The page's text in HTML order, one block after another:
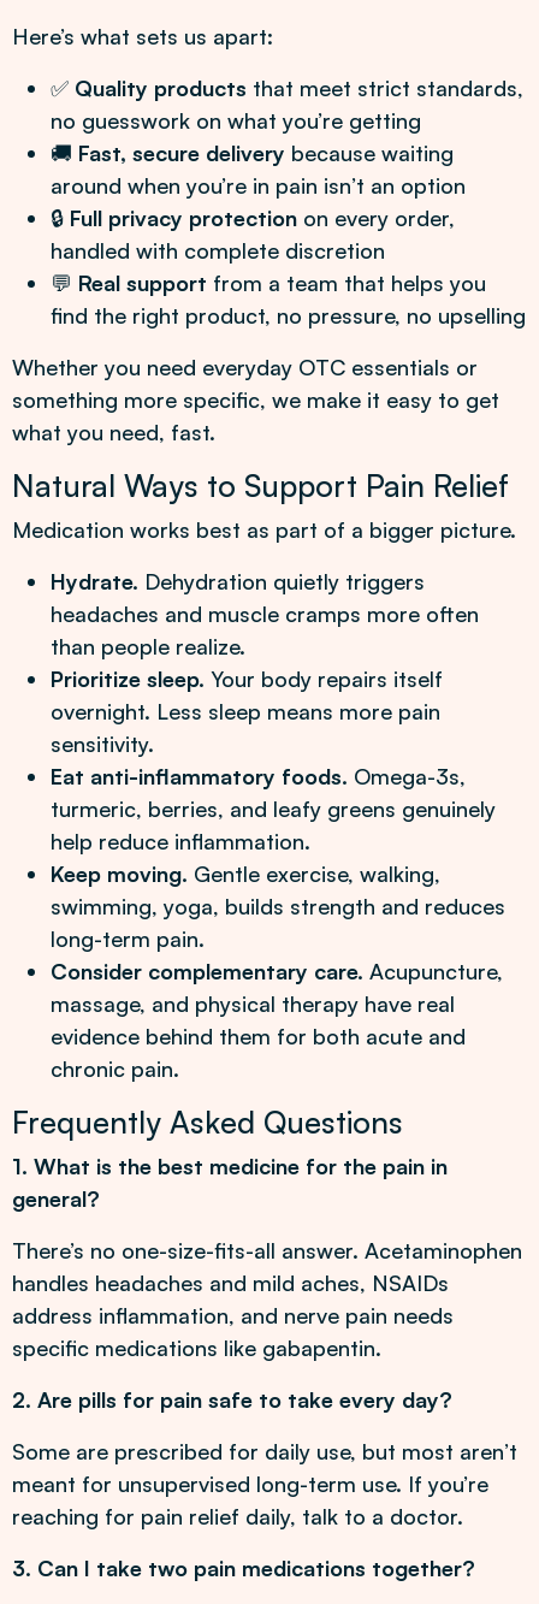
Here’s what sets us apart:
✅ Quality products that meet strict standards,
no guesswork on what you’re getting
🚚 Fast, secure delivery because waiting
around when you’re in pain isn’t an option
🔒 Full privacy protection on every order,
handled with complete discretion
💬 Real support from a team that helps you
find the right product, no pressure, no upselling
Whether you need everyday OTC essentials or
something more specific, we make it easy to get
what you need, fast.
Natural Ways to Support Pain Relief
Medication works best as part of a bigger picture.
Hydrate. Dehydration quietly triggers
headaches and muscle cramps more often
than people realize.
Prioritize sleep. Your body repairs itself
overnight. Less sleep means more pain
sensitivity.
Eat anti-inflammatory foods. Omega-3s,
turmeric, berries, and leafy greens genuinely
help reduce inflammation.
Keep moving. Gentle exercise, walking,
swimming, yoga, builds strength and reduces
long-term pain.
Consider complementary care. Acupuncture,
massage, and physical therapy have real
evidence behind them for both acute and
chronic pain.
Frequently Asked Questions
1. What is the best medicine for the pain in
general?
There’s no one-size-fits-all answer. Acetaminophen
handles headaches and mild aches, NSAIDs
address inflammation, and nerve pain needs
specific medications like gabapentin.
2. Are pills for pain safe to take every day?
Some are prescribed for daily use, but most aren’t
meant for unsupervised long-term use. If you’re
reaching for pain relief daily, talk to a doctor.
3. Can I take two pain medications together?